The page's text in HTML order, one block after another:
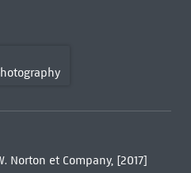
Norton et Company, [2017]